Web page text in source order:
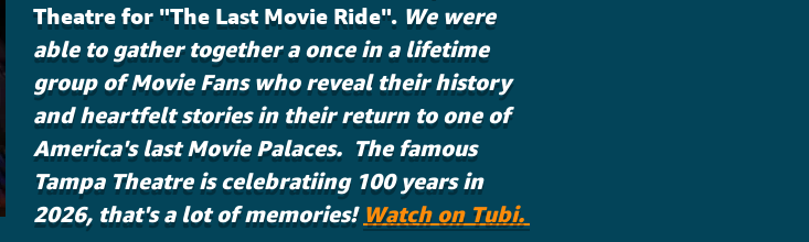
Theatre for "The Last Movie Ride". We were
able to gather together a once in a lifetime
group of Movie Fans who reveal their history
and heartfelt stories in their return to one of
America's last Movie Palaces. The famous
Tampa Theatre is celebratiing 100 years in
2026, that's a lot of memories! Watch on Tubi.